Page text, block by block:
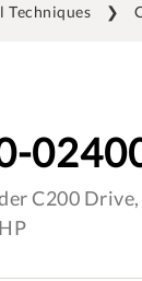
Techniques
C200